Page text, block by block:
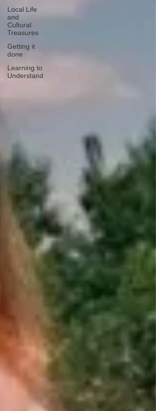
Local Life
and
Cultural
Treasures
Getting it
done
Learning to
Understand